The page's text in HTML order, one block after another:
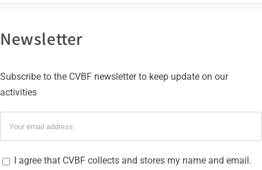
Newsletter
Subscribe to the CVBF newsletter to keep update on our
activities
I agree that CVBF collects and stores my name and email.